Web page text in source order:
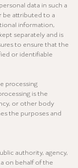
data in such a
be attributed to a
information,
separately and is
to ensure that the
or identifiable
processing
is the
or other body
the purposes and
authority, agency,
on behalf of the